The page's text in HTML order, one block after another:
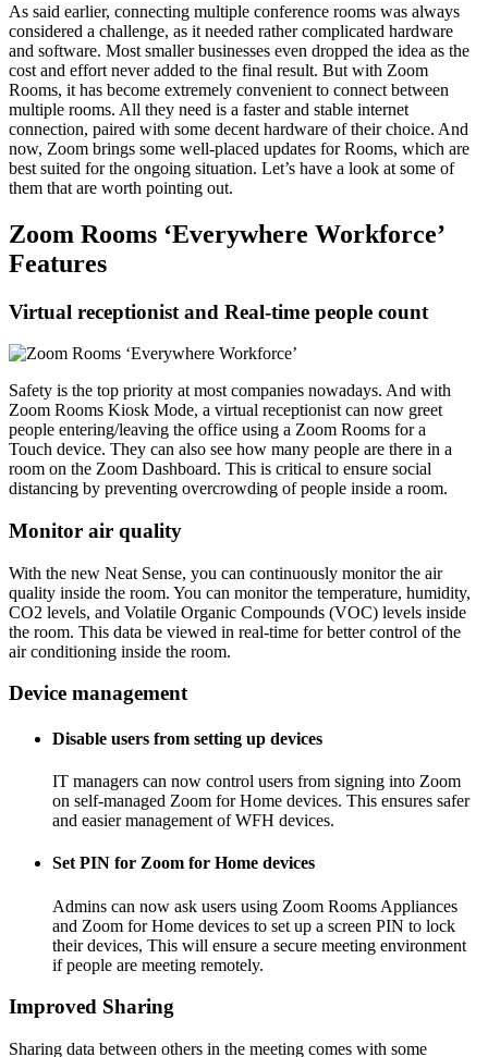
As said earlier, connecting multiple conference rooms was always
considered a challenge, as it needed rather complicated hardware
and software. Most smaller businesses even dropped the idea as the
cost and effort never added to the final result. But with Zoom
Rooms, it has become extremely convenient to connect between
multiple rooms. All they need is a faster and stable internet
connection, paired with some decent hardware of their choice. And
now, Zoom brings some well-placed updates for Rooms, which are
best suited for the ongoing situation. Let’s have a look at some of
them that are worth pointing out.
Zoom Rooms ‘Everywhere Workforce’
Features
Virtual receptionist and Real-time people count
Safety is the top priority at most companies nowadays. And with
Zoom Rooms Kiosk Mode, a virtual receptionist can now greet
people entering/leaving the office using a Zoom Rooms for a
Touch device. They can also see how many people are there in a
room on the Zoom Dashboard. This is critical to ensure social
distancing by preventing overcrowding of people inside a room.
Monitor air quality
With the new Neat Sense, you can continuously monitor the air
quality inside the room. You can monitor the temperature, humidity,
CO2 levels, and Volatile Organic Compounds (VOC) levels inside
the room. This data be viewed in real-time for better control of the
air conditioning inside the room.
Device management
Disable users from setting up devices
IT managers can now control users from signing into Zoom
on self-managed Zoom for Home devices. This ensures safer
and easier management of WFH devices.
Set PIN for Zoom for Home devices
Admins can now ask users using Zoom Rooms Appliances
and Zoom for Home devices to set up a screen PIN to lock
their devices, This will ensure a secure meeting environment
if people are meeting remotely.
Improved Sharing
Sharing data between others in the meeting comes with some